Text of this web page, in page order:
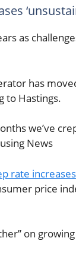
as
has
to Hastings.
we’ve
News
rate increases
price
on